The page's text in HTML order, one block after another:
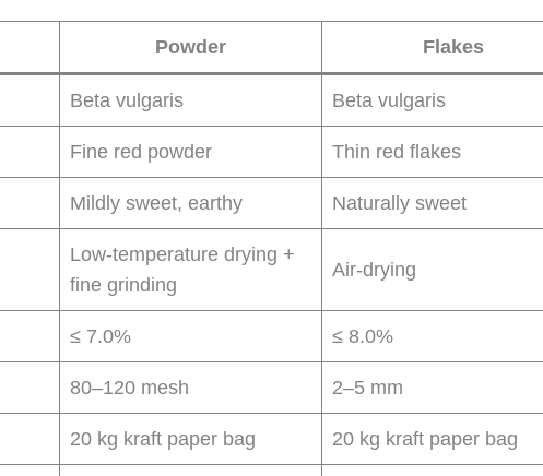
Powder Flakes
Beta vulgaris Beta vulgaris
Fine red powder Thin red flakes
Mildly sweet, earthy Naturally sweet
Low-temperature drying +
fine grinding
Air-drying
≤ 7.0% ≤ 8.0%
80–120 mesh 2–5 mm
20 kg kraft paper bag 20 kg kraft paper bag